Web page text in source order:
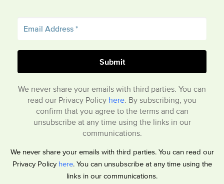
We never share your emails with third parties. You can
read our Privacy Policy here . By subscribing, you
confirm that you agree to the terms and can
unsubscribe at any time using the links in our
communications.
We never share your emails with third parties. You can read our
Privacy Policy here. You can unsubscribe at any time using the
links in our communications.